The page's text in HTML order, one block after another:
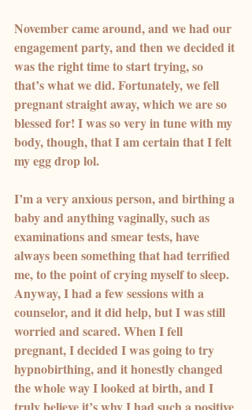
November came around, and we had our
engagement party, and then we decided it
was the right time to start trying, so
that’s what we did. Fortunately, we fell
pregnant straight away, which we are so
blessed for! I was so very in tune with my
body, though, that I am certain that I felt
my egg drop lol.
I’m a very anxious person, and birthing a
baby and anything vaginally, such as
examinations and smear tests, have
always been something that had terrified
me, to the point of crying myself to sleep.
Anyway, I had a few sessions with a
counselor, and it did help, but I was still
worried and scared. When I fell
pregnant, I decided I was going to try
hypnobirthing, and it honestly changed
the whole way I looked at birth, and I
truly believe it’s why I had such a positive